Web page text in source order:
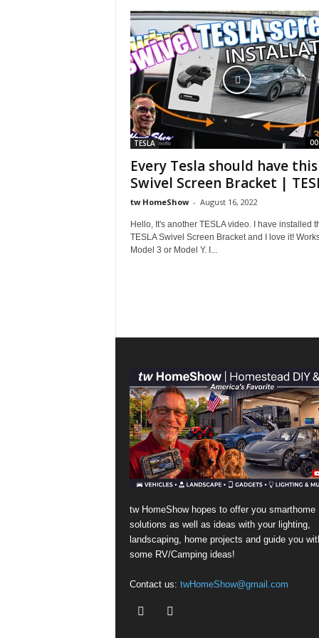
TESLA
Every Tesla should have
Swivel Screen Bracket |
tw HomeShow - August 16, 2022
Hello, It's another TESLA video. I have installed
TESLA Swivel Screen Bracket and I love it!
Model 3 or Model Y. I...
tw HomeShow hopes to offer you smarthome
solutions as well as ideas with your lighting,
landscaping, home projects and guide you
some RV/Camping ideas!
Contact us: twHomeShow@gmail.com